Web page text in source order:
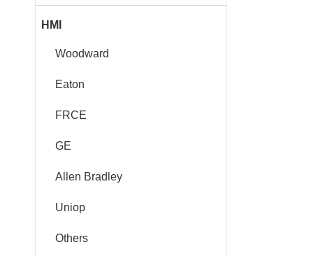
HMI
Woodward
Eaton
FRCE
GE
Allen Bradley
Uniop
Others